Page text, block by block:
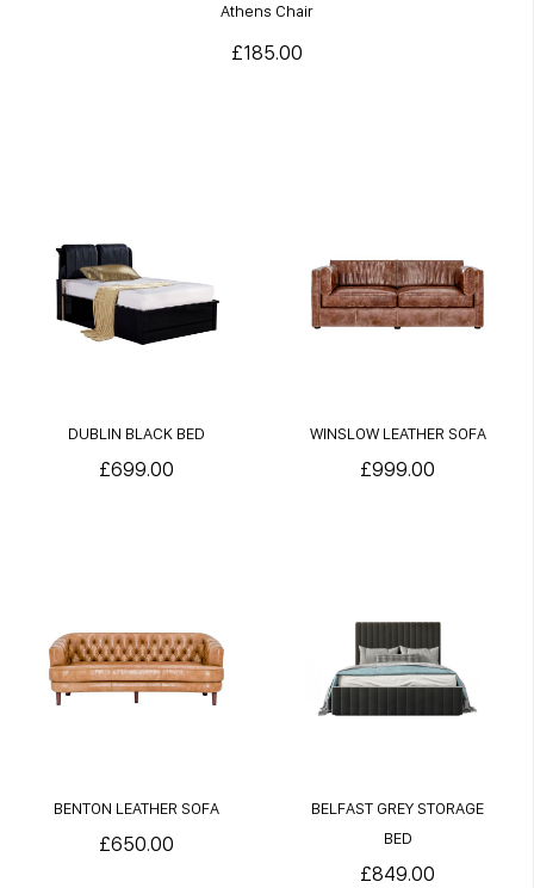
Athens Chair
£185.00
DUBLIN BLACK BED
£699.00
WINSLOW LEATHER SOFA
£999.00
BENTON LEATHER SOFA
£650.00
BELFAST GREY STORAGE
BED
£849.00